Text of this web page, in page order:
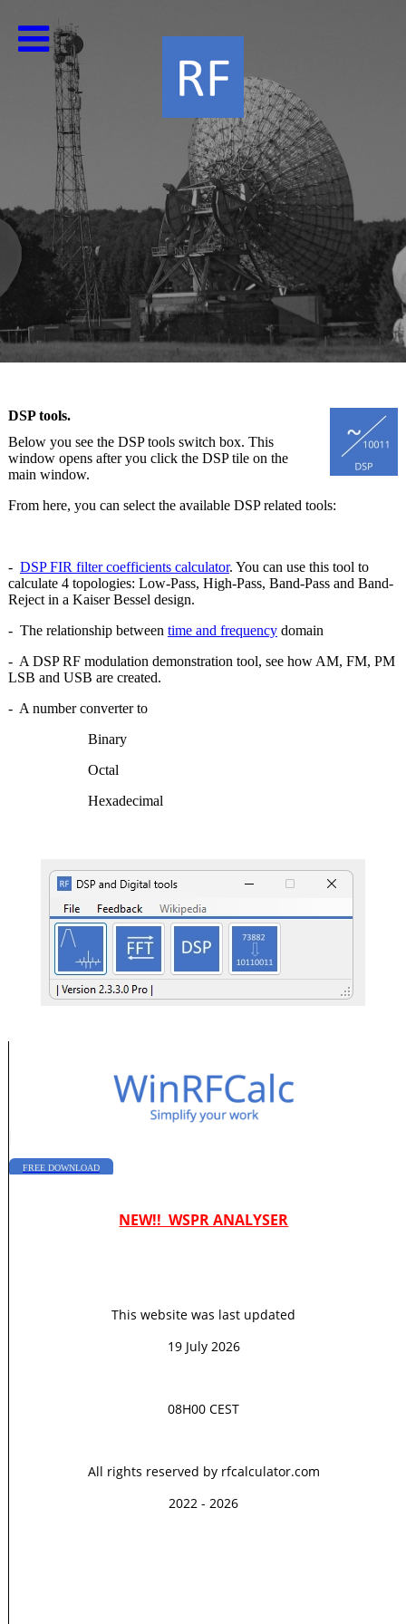
DSP tools.
Below you see the DSP tools switch box. This
window opens after you click the DSP tile on the
main window.
From here, you can select the available DSP related tools:
- DSP FIR filter coefficients calculator. You can use this tool to
calculate 4 topologies: Low-Pass, High-Pass, Band-Pass and Band-
Reject in a Kaiser Bessel design.
- The relationship between time and frequencydomain
- A DSP RF modulation demonstration tool, see how AM, FM, PM
LSB and USB are created.
- A number converter to
Binary
Octal
Hexadecimal
FREE DOWNLOAD
NEW!! WSPR ANALYSER
This website was last updated
19 July 2026
08H00 CEST
All rights reserved by rfcalculator.com
2022 - 2026